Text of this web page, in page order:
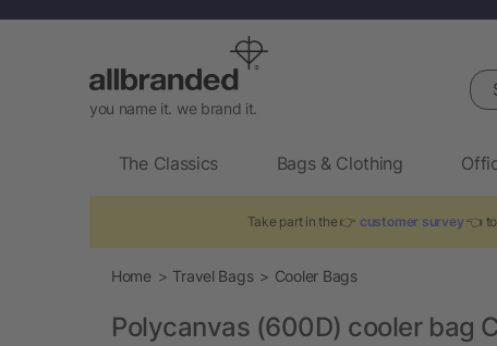
you name it. we brand it.
The Classics Bags & Clothing
Take part in the 👉 customer survey 👈
Home Travel Bags Cooler Bags
Polycanvas (600D) cooler bag